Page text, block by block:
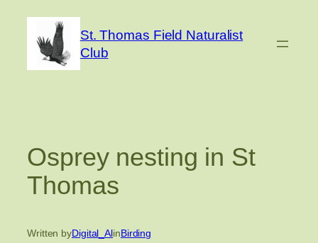
Skip
content
St. Thomas Field Naturalist
Club
Osprey nesting in St
Thomas
Written byDigital_AlinBirding